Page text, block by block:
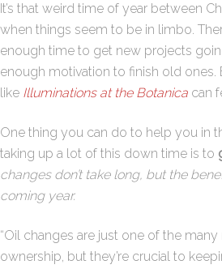
It’s that weird time of year between
when things seem to be in limbo.
enough time to get new projects
enough motivation to finish old ones.
like Illuminations at the Botanica can
One thing you can do to help you in
taking up a lot of this down time is to
changes don’t take long, but the
coming year.
“Oil changes are just one of the
ownership, but they’re crucial to